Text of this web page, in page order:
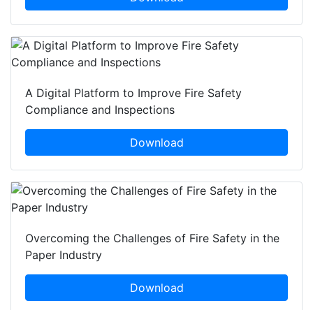
A Digital Platform to Improve Fire Safety
Compliance and Inspections
Download
Overcoming the Challenges of Fire Safety in the
Paper Industry
Download